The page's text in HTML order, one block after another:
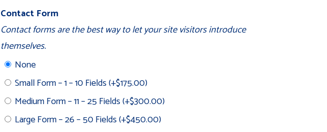
Contact Form
Contact forms are the best way to let your site visitors introduce
themselves.
None
Small Form – 1 – 10 Fields(+$175.00)
Medium Form – 11 – 25 Fields(+$300.00)
Large Form – 26 – 50 Fields(+$450.00)